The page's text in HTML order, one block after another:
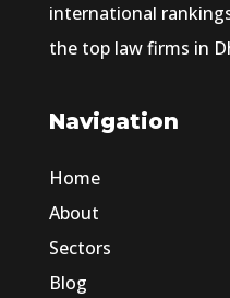
international
the top law firms in
Navigation
Home
About
Sectors
Blog